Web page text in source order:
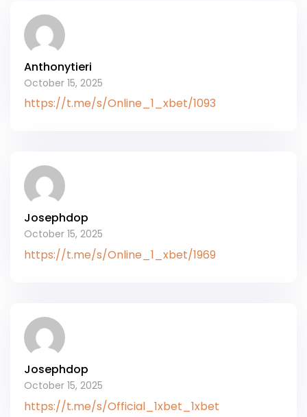
Anthonytieri
October 15, 2025
https://t.me/s/Online_1_xbet/1093
Josephdop
October 15, 2025
https://t.me/s/Online_1_xbet/1969
Josephdop
October 15, 2025
https://t.me/s/Official_1xbet_1xbet